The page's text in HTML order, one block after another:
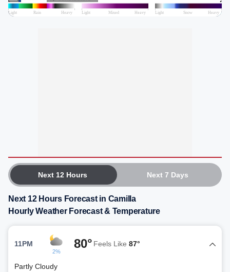
Next 12 Hours Next 7 Days
Next 12 Hours Forecast in Camilla
Hourly Weather Forecast & Temperature
11PM
2%
80° Feels Like 87°
Partly Cloudy